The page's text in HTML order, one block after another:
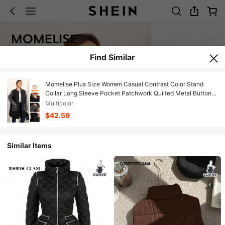
Find Similar
Momelise Plus Size Women Casual Contrast Color Stand
Collar Long Sleeve Pocket Patchwork Quilted Metal Button
Front Long Cardigan Coat, Winter
Multicolor
$42.59
Similar Items